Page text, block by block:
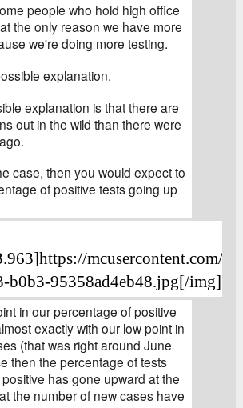
people who hold high office
the only reason we have more
we're doing more testing.
explanation.
explanation is that there are
out in the wild than there were
case, then you would expect to
of positive tests going up
mcusercontent.com/
b0b3-95358ad4eb48.jpg[/img]
in our percentage of positive
exactly with our low point in
(that was right around June
then the percentage of tests
has gone upward at the
the number of new cases have